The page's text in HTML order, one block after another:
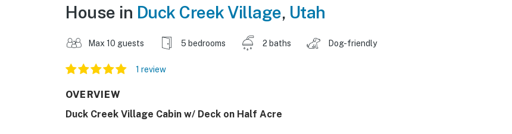
House in Duck Creek Village, Utah
Max 10 guests 5 bedrooms 2 baths Dog-friendly
1 review
OVERVIEW
Duck Creek Village Cabin w/ Deck on Half Acre